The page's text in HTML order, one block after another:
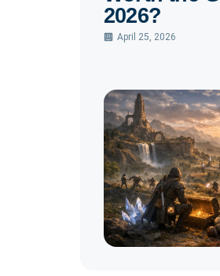
2026?
April 25, 2026